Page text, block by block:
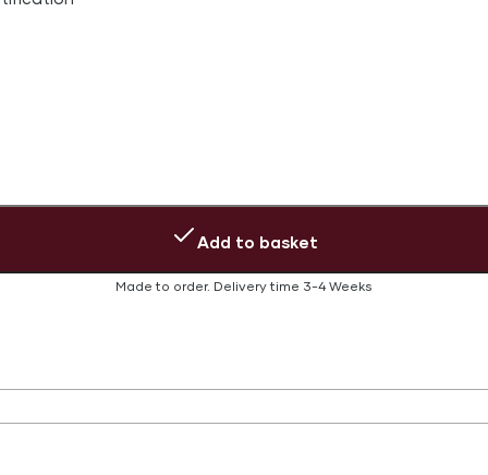
Add to basket
Made to order. Delivery time 3-4 Weeks